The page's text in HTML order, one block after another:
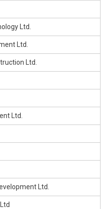
Ltd.
Ltd.
Ltd.
Ltd.
Ltd.